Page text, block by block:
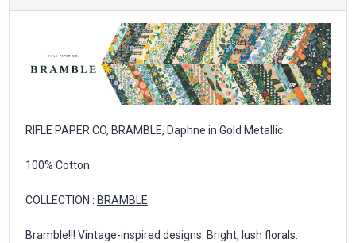
RIFLE PAPER CO, BRAMBLE, Daphne in Gold Metallic
100% Cotton
COLLECTION : BRAMBLE
Bramble!!! Vintage-inspired designs. Bright, lush florals.